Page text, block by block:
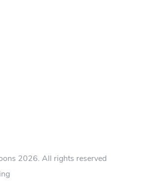
2026. All rights reserved